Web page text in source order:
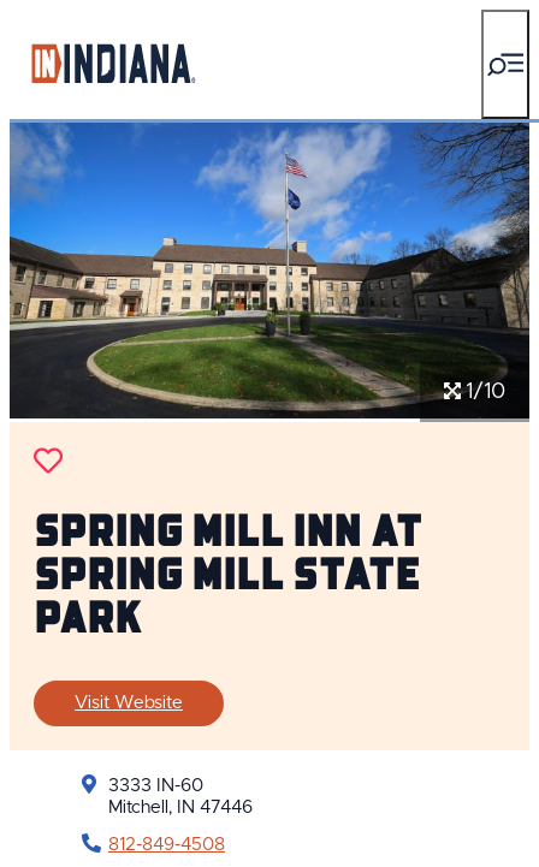
1/10
Spring Mill Inn at
Spring Mill State
Park
Visit Website
3333 IN-60
Mitchell, IN 47446
812-849-4508